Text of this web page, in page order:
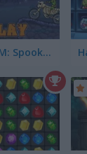
Moto X3M: Spooky Land